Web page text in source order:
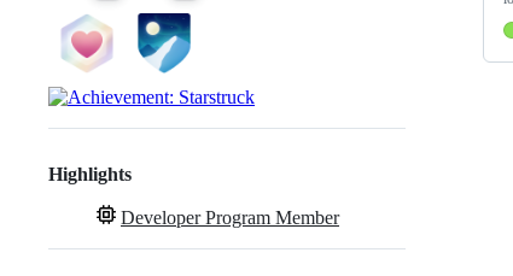
Highlights
Developer Program Member